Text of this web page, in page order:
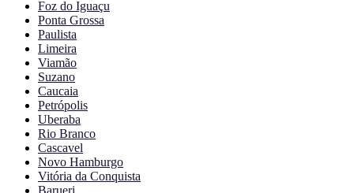
Foz do Iguaçu
Ponta Grossa
Paulista
Limeira
Viamão
Suzano
Caucaia
Petrópolis
Uberaba
Rio Branco
Cascavel
Novo Hamburgo
Vitória da Conquista
Barueri